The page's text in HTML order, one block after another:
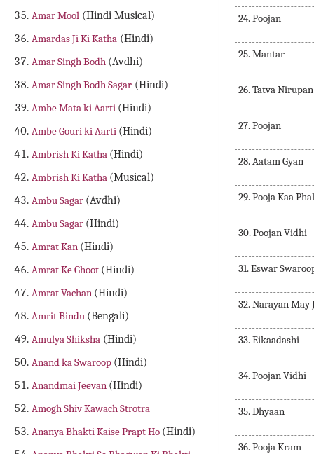
Amar Mool (Hindi Musical)
Amardas Ji Ki Katha (Hindi)
Amar Singh Bodh (Avdhi)
Amar Singh Bodh Sagar (Hindi)
Ambe Mata ki Aarti (Hindi)
Ambe Gouri ki Aarti (Hindi)
Ambrish Ki Katha (Hindi)
Ambrish Ki Katha (Musical)
Ambu Sagar (Avdhi)
Ambu Sagar (Hindi)
Amrat Kan (Hindi)
Amrat Ke Ghoot (Hindi)
Amrat Vachan (Hindi)
Amrit Bindu (Bengali)
Amulya Shiksha (Hindi)
Anand ka Swaroop (Hindi)
Anandmai Jeevan (Hindi)
Amogh Shiv Kawach Strotra
Ananya Bhakti Kaise Prapt Ho (Hindi)
24. Poojan
25. Mantar
26. Tatva Nirupan
27. Poojan
28. Aatam Gyan
29. Pooja Kaa Phal
30. Poojan Vidhi
31. Eswar
32. Narayan May
33. Eikaadashi
34. Poojan Vidhi
35. Dhyaan
36. Pooja Kram